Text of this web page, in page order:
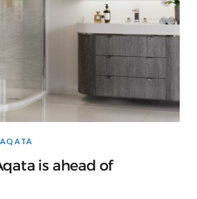
AQATA
is ahead of